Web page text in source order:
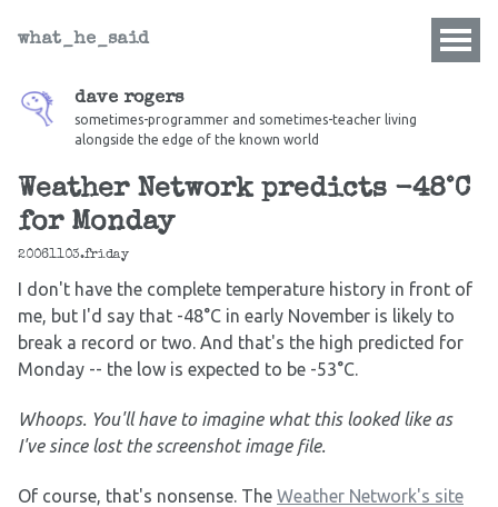
what_he_said
dave rogers
sometimes-programmer and sometimes-teacher living
alongside the edge of the known world
Weather Network predicts -48°C
for Monday
20061103.friday
I don't have the complete temperature history in front of
me, but I'd say that -48°C in early November is likely to
break a record or two. And that's the high predicted for
Monday -- the low is expected to be -53°C.
Whoops. You'll have to imagine what this looked like as
I've since lost the screenshot image file.
Of course, that's nonsense. The Weather Network's site